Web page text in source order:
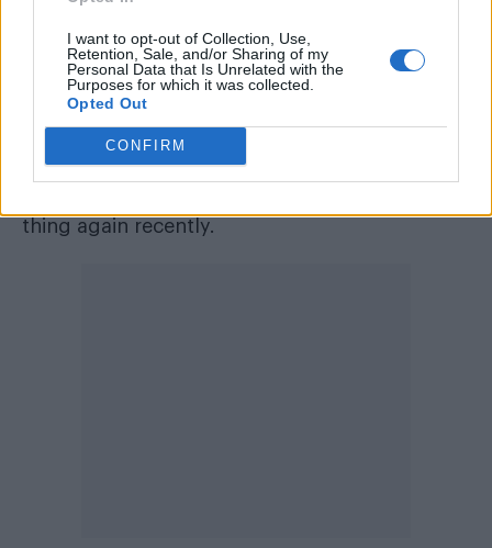
I want to opt-out of Collection, Use,
Retention, Sale, and/or Sharing of my
Personal Data that Is Unrelated with the
Purposes for which it was collected.
Opted Out
CONFIRM
currently a lesbian vampire book called
Stone . And I love sharks. I feel like I was a shark
in a past life. I don’t buy shark merch though,
that’s too far. I also love history, especially
Egyptology. Egyptians are camp.Downton
Abbeyis camp too, I did the red carpet chats
thing again recently.